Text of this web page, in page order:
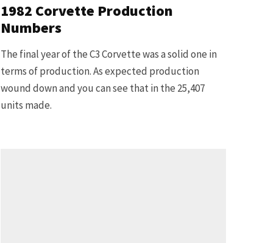
1982 Corvette Production
Numbers
The final year of the C3 Corvette was a solid one in
terms of production. As expected production
wound down and you can see that in the 25,407
units made.